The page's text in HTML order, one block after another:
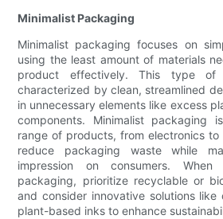
Minimalist Packaging
Minimalist packaging focuses on
using the least amount of materials
product effectively. This type of
characterized by clean, streamlined
in unnecessary elements like excess
components. Minimalist packaging
range of products, from electronics
reduce packaging waste while
impression on consumers. When
packaging, prioritize recyclable or
and consider innovative solutions like
plant-based inks to enhance